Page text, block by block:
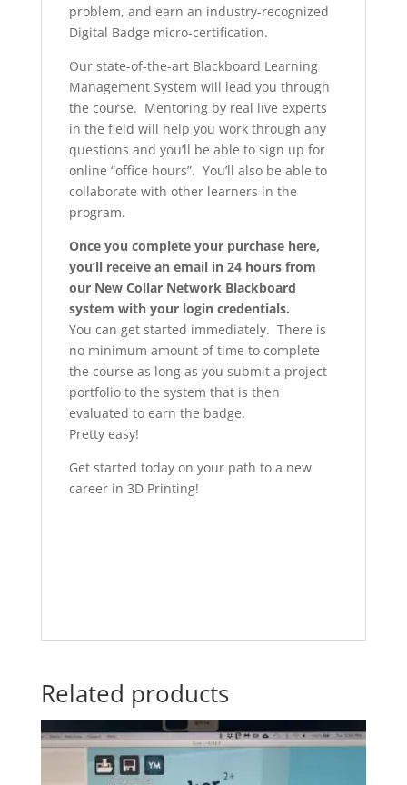
problem, and earn an industry-recognized
Digital Badge micro-certification.
Our state-of-the-art Blackboard Learning
Management System will lead you through
the course. Mentoring by real live experts
in the field will help you work through any
questions and you’ll be able to sign up for
online “office hours”. You’ll also be able to
collaborate with other learners in the
program.
Once you complete your purchase here,
you’ll receive an email in 24 hours from
our New Collar Network Blackboard
system with your login credentials.
You can get started immediately. There is
no minimum amount of time to complete
the course as long as you submit a project
portfolio to the system that is then
evaluated to earn the badge.
Pretty easy!
Get started today on your path to a new
career in 3D Printing!
Related products